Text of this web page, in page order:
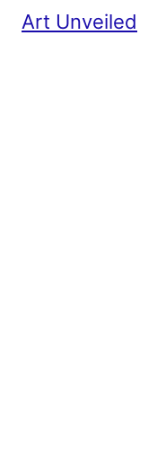
Art Unveiled